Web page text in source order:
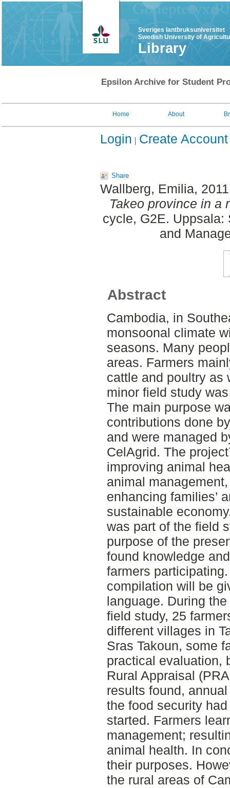
Sveriges lantbruksuniversitet
Swedish University of
Library
Epsilon Archive for Student
Home About
Login Create Account
Share
Wallberg, Emilia,
Takeo province in a
cycle, G2E. Uppsala:
and
Abstract
Cambodia, in
monsoonal climate
seasons. Many
areas. Farmers
cattle and poultry as
minor field study
The main purpose
contributions done
and were managed
CelAgrid. The
improving animal
animal
enhancing families’
sustainable
was part of the field
purpose of the
found knowledge
farmers
compilation will be
language. During
field study, 25
different villages in
Sras Takoun, some
practical evaluation,
Rural Appraisal
results found,
the food security
started. Farmers
management;
animal health. In
their purposes.
the rural areas of